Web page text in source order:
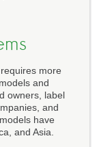
more
and
owners, label
and
have
and Asia.